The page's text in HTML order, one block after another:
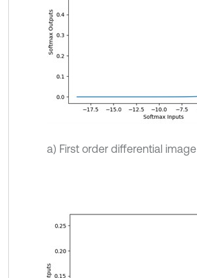
a) First order differential image